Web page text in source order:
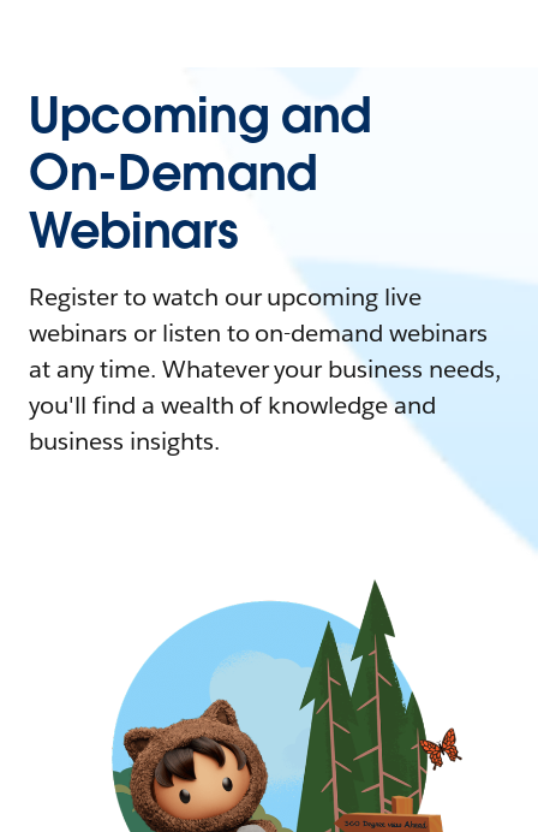
Upcoming and
On-Demand
Webinars
Register to watch our upcoming live
webinars or listen to on-demand webinars
at any time. Whatever your business needs,
you'll find a wealth of knowledge and
business insights.